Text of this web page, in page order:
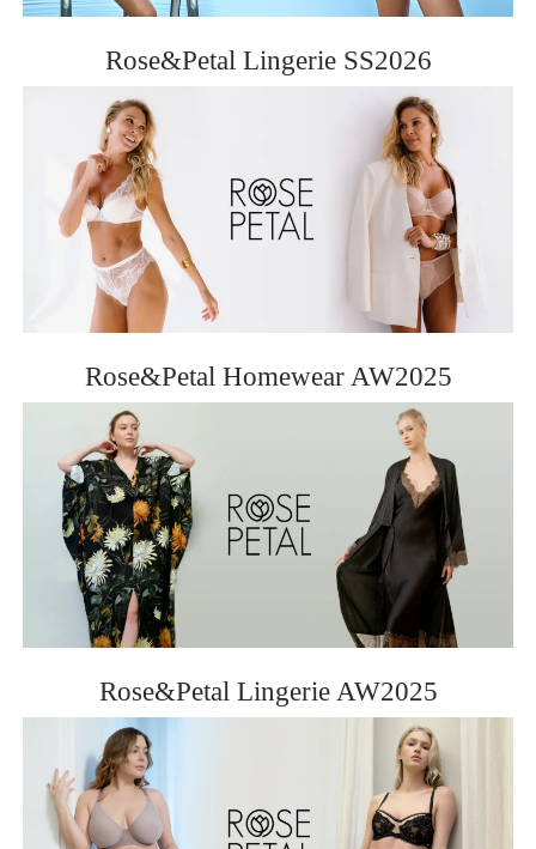
Rose&Petal Lingerie SS2026
Rose&Petal Homewear AW2025
Rose&Petal Lingerie AW2025